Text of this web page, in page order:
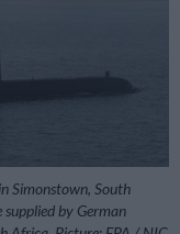
Simonstown, South
by German